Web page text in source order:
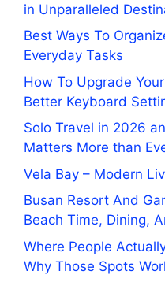
in Unparalleled
Best Ways To
Everyday Tasks
How To Upgrade
Better Keyboard
Solo Travel in 2026
Matters More than
Vela Bay – Modern
Busan Resort And
Beach Time, Dining,
Where People
Why Those Spots